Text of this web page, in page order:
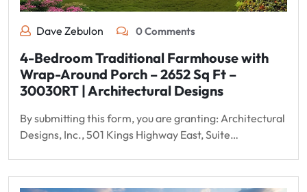
Dave Zebulon 0 Comments
4-Bedroom Traditional Farmhouse with
Wrap-Around Porch – 2652 Sq Ft –
30030RT | Architectural Designs
By submitting this form, you are granting: Architectural
Designs, Inc., 501 Kings Highway East, Suite…